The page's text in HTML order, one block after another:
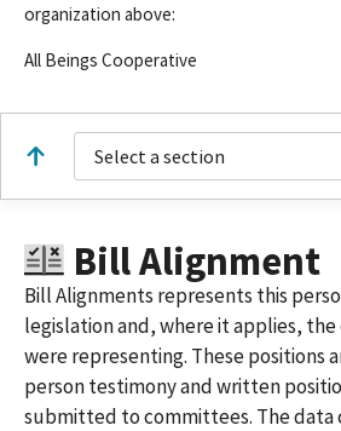
organization above:
All Beings Cooperative
Select a section
Bill Alignment
Bill Alignments represents this
legislation and, where it applies,
were representing. These positions
person testimony and written
submitted to committees. The data